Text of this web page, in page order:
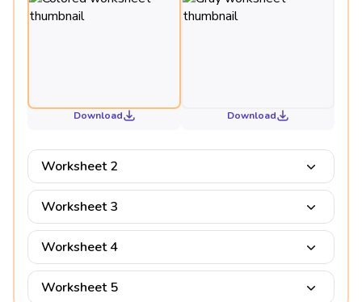
Download Download
Worksheet 2
Worksheet 3
Worksheet 4
Worksheet 5